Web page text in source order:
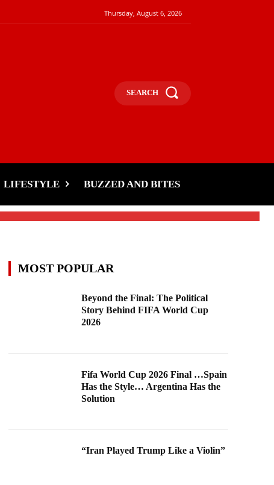
Thursday, August 6, 2026
SEARCH
LIFESTYLE BUZZED AND BITES
MOST POPULAR
Beyond the Final: The Political
Story Behind FIFA World Cup
2026
Fifa World Cup 2026 Final …Spain
Has the Style… Argentina Has the
Solution
“Iran Played Trump Like a Violin”